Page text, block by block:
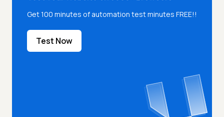
Get 100 minutes of automation test minutes FREE!!
Test Now